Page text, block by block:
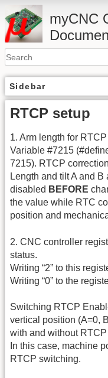
myCNC
Sidebar
RTCP setup
1. Arm length for
Variable #7215
7215). RTCP
Length and tilt A and
disabled BEFORE
the value while RTC
position and
2. CNC controller
status.
Writing “2” to this
Writing “0” to the
Switching RTCP
vertical position (A=0,
with and without
In this case, machine
RTCP switching.